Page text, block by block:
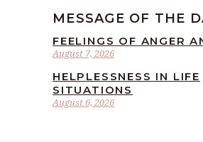
MESSAGE OF THE
August 7, 2026
FEELINGS OF ANGER
August 6, 2026
HELPLESSNESS IN LIFE
SITUATIONS